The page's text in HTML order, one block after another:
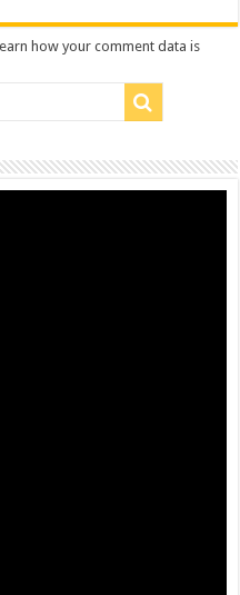
how your comment data is